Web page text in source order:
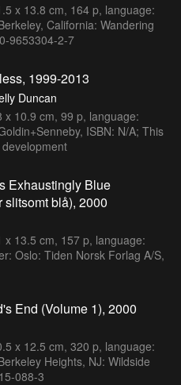
x 13.8 cm, 164 p, language:
California: Wandering
9653304-2-7
1999-2013
Duncan
x 10.9 cm, 99 p, language:
ISBN: N/A; This
Exhaustingly Blue
slitsomt blå), 2000
x 13.5 cm, 157 p, language:
Oslo: Tiden Norsk Forlag A/S,
End (Volume 1), 2000
x 12.5 cm, 320 p, language:
Heights, NJ: Wildside
088-3